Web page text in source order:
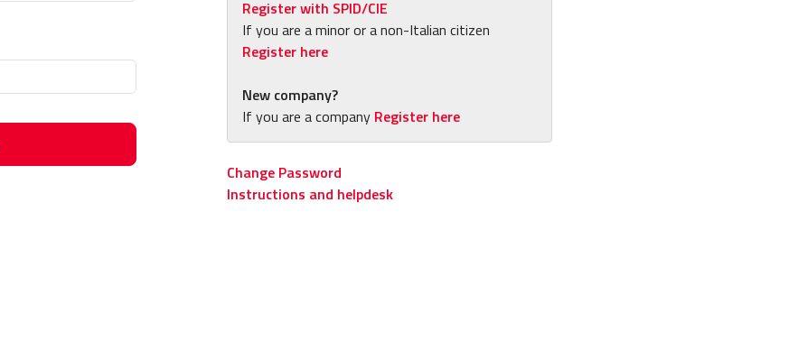
Register with SPID/CIE
If you are a minor or a non-Italian citizen
Register here
New company?
If you are a company Register here
Change Password
Instructions and helpdesk